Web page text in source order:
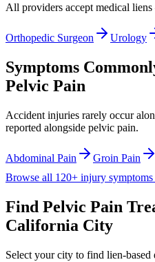
All providers accept medical
Orthopedic Surgeon Urology
Symptoms
Pelvic Pain
Accident injuries rarely occur
reported alongside pelvic pain.
Abdominal Pain Groin Pain
Browse all 120+ injury symptoms
Find Pelvic Pain
California City
Select your city to find lien-based